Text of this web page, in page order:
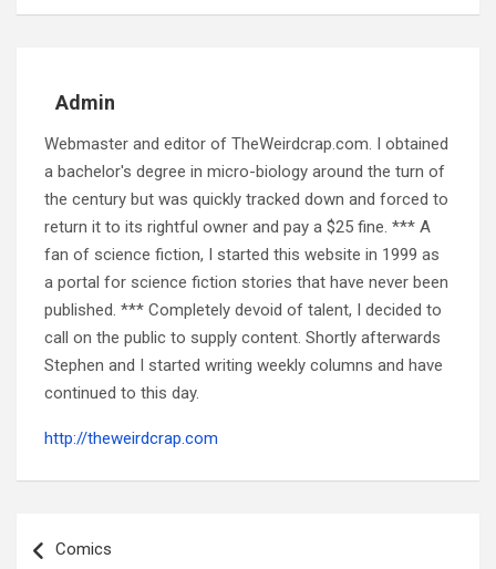
Admin
Webmaster and editor of TheWeirdcrap.com. I obtained
a bachelor's degree in micro-biology around the turn of
the century but was quickly tracked down and forced to
return it to its rightful owner and pay a $25 fine. *** A
fan of science fiction, I started this website in 1999 as
a portal for science fiction stories that have never been
published. *** Completely devoid of talent, I decided to
call on the public to supply content. Shortly afterwards
Stephen and I started writing weekly columns and have
continued to this day.
http://theweirdcrap.com
navigation
Comics